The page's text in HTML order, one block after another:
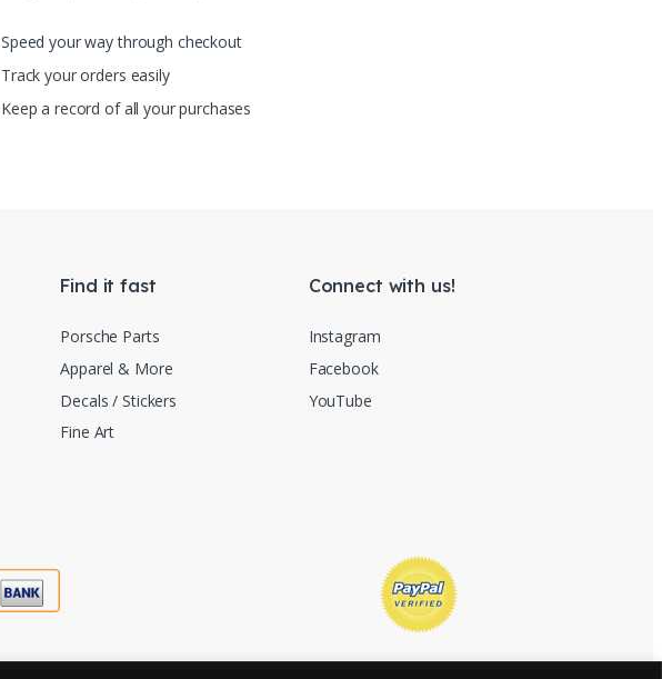
Speed your way through checkout
Track your orders easily
Keep a record of all your purchases
Find it fast
Porsche Parts
Apparel & More
Decals / Stickers
Fine Art
Connect with us!
Instagram
Facebook
YouTube